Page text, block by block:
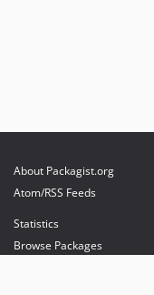
About Packagist.org
Atom/RSS Feeds
Statistics
Browse Packages